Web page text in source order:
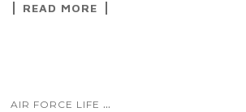
READ MORE
AIR FORCE LIFE ...